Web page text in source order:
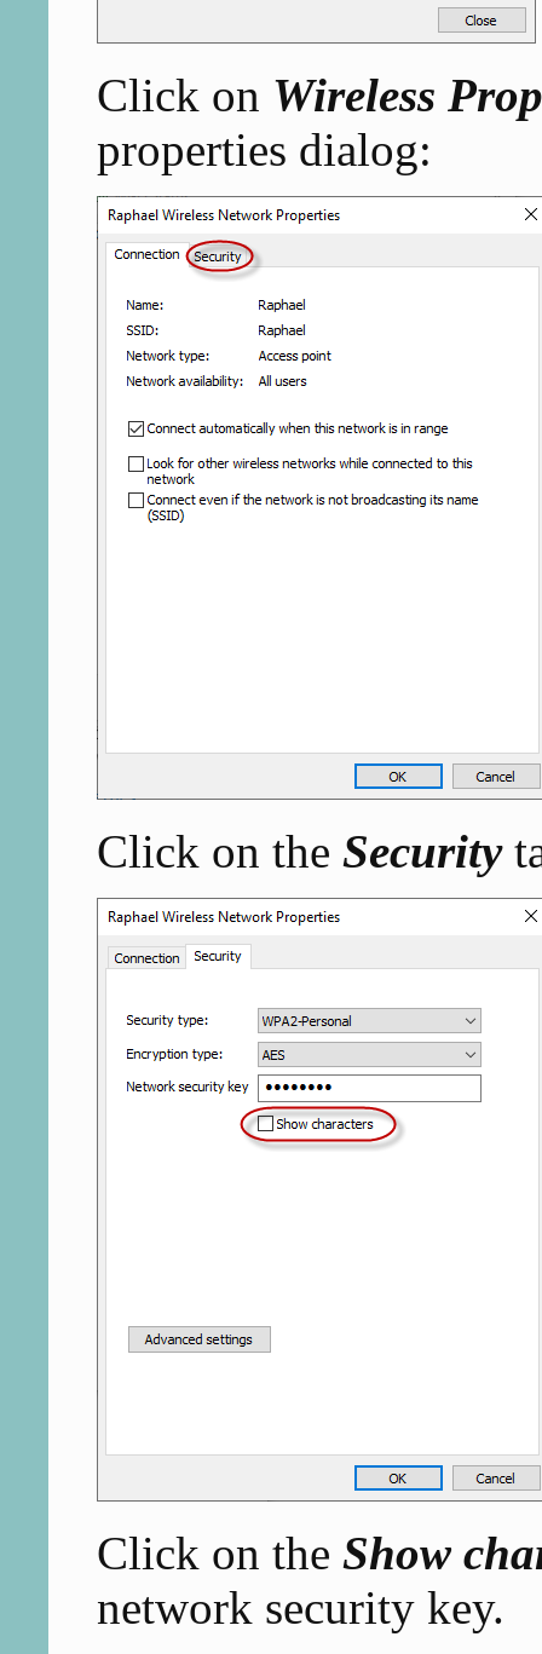
Click on Wireless
properties dialog:
Click on the Security
Click on the Show
network security key.